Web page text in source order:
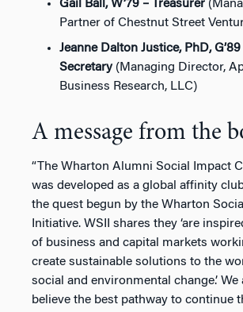
Gail Ball, W’79 – Treasurer
Partner of Chestnut Street
Jeanne Dalton Justice, PhD, G’89
Secretary(Managing Director,
Business Research, LLC)
A message from the
“The Wharton Alumni Social Impact
was developed as a global affinity
the quest begun by the Wharton
Initiative. WSII shares they ‘are
of business and capital markets
create sustainable solutions to the
social and environmental change.’ We
believe the best pathway to continue